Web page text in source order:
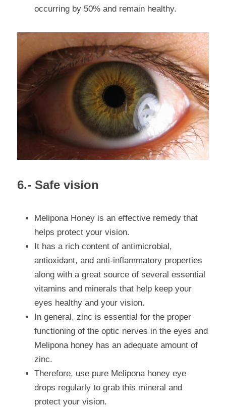
occurring by 50% and remain healthy.
6.- Safe vision
Melipona Honey is an effective remedy that
helps protect your vision.
It has a rich content of antimicrobial,
antioxidant, and anti-inflammatory properties
along with a great source of several essential
vitamins and minerals that help keep your
eyes healthy and your vision.
In general, zinc is essential for the proper
functioning of the optic nerves in the eyes and
Melipona honey has an adequate amount of
zinc.
Therefore, use pure Melipona honey eye
drops regularly to grab this mineral and
protect your vision.